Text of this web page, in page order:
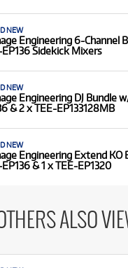
NEW
Engineering 6-Channel
Sidekick Mixers
NEW
Engineering DJ Bundle
& 2 x TEE-EP133128MB
NEW
Engineering Extend KO
& 1 x TEE-EP1320
ALSO